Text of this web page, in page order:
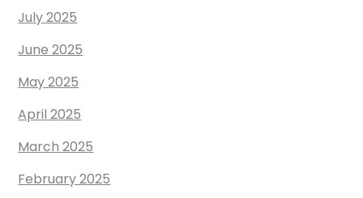
July 2025
June 2025
May 2025
April 2025
March 2025
February 2025